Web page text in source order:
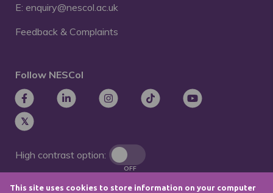
This site uses cookies to store information on your computer
E: enquiry@nescol.ac.uk
Feedback & Complaints
Follow NESCol
High contrast option:
OFF